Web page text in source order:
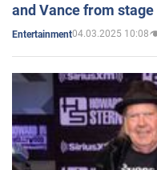
and Vance from
Entertainment04.03.2025 10:08